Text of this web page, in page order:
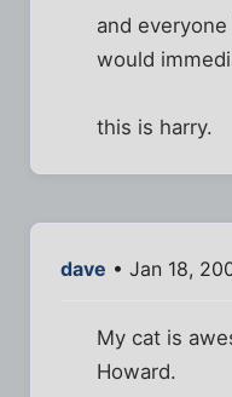
and
would
this is harry.
dave • Jan 18,
My cat is
Howard.